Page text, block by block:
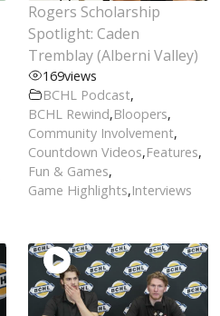
Rogers Scholarship
Spotlight: Caden
Tremblay (Alberni Valley)
169views
BCHL Podcast,
BCHL Rewind,Bloopers,
Community Involvement,
Countdown Videos,Features,
Fun & Games,
Game Highlights,Interviews